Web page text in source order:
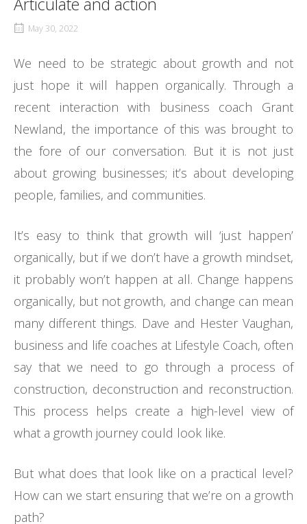
May 30, 2022
We need to be strategic about growth and not
just hope it will happen organically. Through a
recent interaction with business coach Grant
Newland, the importance of this was brought to
the fore of our conversation. But it is not just
about growing businesses; it’s about developing
people, families, and communities.
It’s easy to think that growth will ‘just happen’
organically, but if we don’t have a growth mindset,
it probably won’t happen at all. Change happens
organically, but not growth, and change can mean
many different things. Dave and Hester Vaughan,
business and life coaches at Lifestyle Coach, often
say that we need to go through a process of
construction, deconstruction and reconstruction.
This process helps create a high-level view of
what a growth journey could look like.
But what does that look like on a practical level?
How can we start ensuring that we’re on a growth
path?